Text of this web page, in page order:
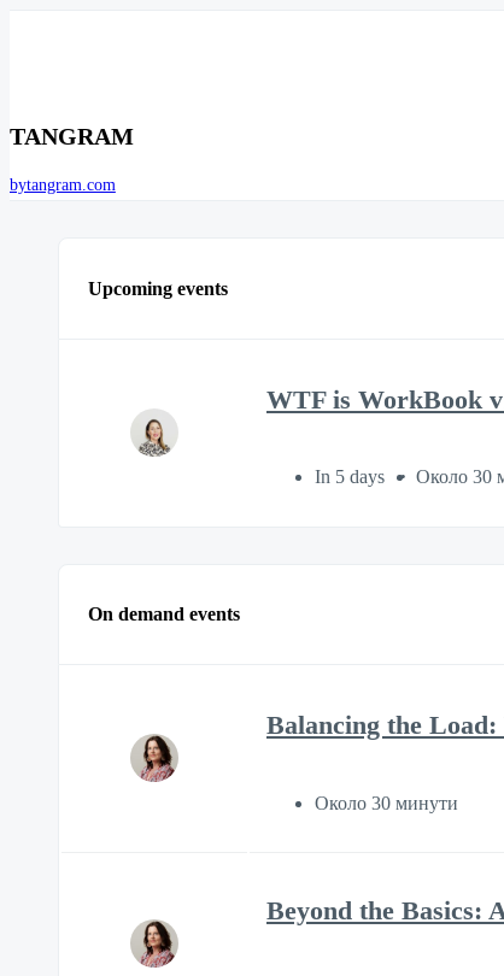
TANGRAM
bytangram.com
Upcoming events
WTF is WorkBook
In 5 days Около 30
On demand events
Balancing the
Около 30 минути
Beyond the Basics: